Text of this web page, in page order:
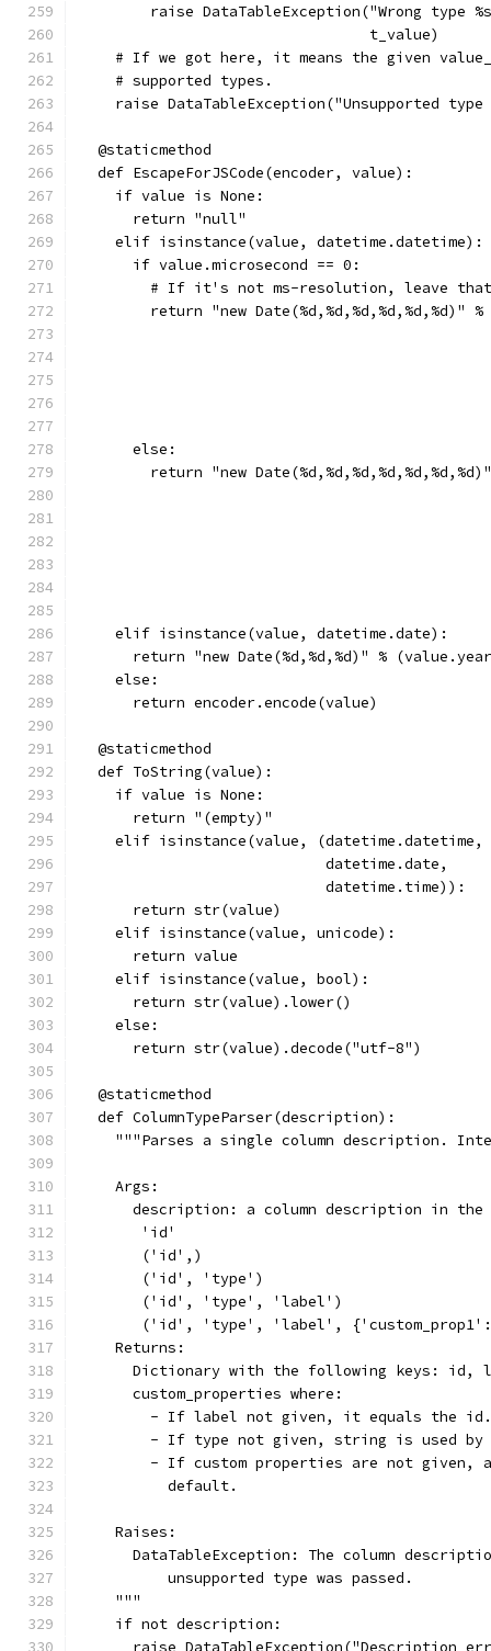
raise DataTableException("Wrong type
                                 t_value)
# If we got here, it means the given
    # supported types.
raise DataTableException("Unsupported type
  @staticmethod
  def EscapeForJSCode(encoder, value):
    if value is None:
      return "null"
    elif isinstance(value, datetime.datetime):
      if value.microsecond == 0:
# If it's not ms-resolution, leave
return "new Date(%d,%d,%d,%d,%d,%d)" %
      else:
return "new
    elif isinstance(value, datetime.date):
return "new Date(%d,%d,%d)" %
    else:
      return encoder.encode(value)
  @staticmethod
  def ToString(value):
    if value is None:
      return "(empty)"
    elif isinstance(value, (datetime.datetime,
                            datetime.date,
                            datetime.time)):
      return str(value)
    elif isinstance(value, unicode):
      return value
    elif isinstance(value, bool):
      return str(value).lower()
    else:
      return str(value).decode("utf-8")
  @staticmethod
  def ColumnTypeParser(description):
"""Parses a single column description.
    Args:
description: a column description in the
       'id'
       ('id',)
       ('id', 'type')
       ('id', 'type', 'label')
('id', 'type', 'label',
    Returns:
Dictionary with the following keys: id,
      custom_properties where:
        - If label not given, it equals the id.
- If type not given, string is used by
- If custom properties are not given,
          default.
    Raises:
DataTableException: The column
          unsupported type was passed.
    """
    if not description:
raise DataTableException("Description